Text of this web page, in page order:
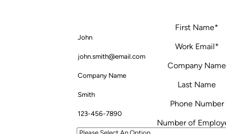
First Name*
Work Email*
Company Name
Last Name
Phone Number
Number of